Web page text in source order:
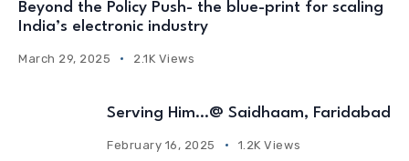
Beyond the Policy Push- the blue-print for scaling
India’s electronic industry
March 29, 2025 2.1K Views
Serving Him…@ Saidhaam, Faridabad
February 16, 2025 1.2K Views